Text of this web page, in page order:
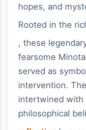
hopes, and
Rooted in the
, these
fearsome
served as
intervention.
intertwined with
philosophical